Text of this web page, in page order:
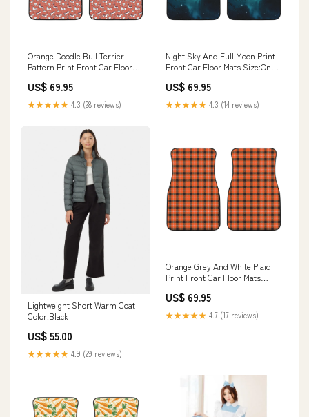
Orange Doodle Bull Terrier
Pattern Print Front Car Floor
US$ 69.95
★★★★★ 4.3 (28 reviews)
Night Sky And Full Moon Print
Front Car Floor Mats Size:One
US$ 69.95
★★★★★ 4.3 (14 reviews)
Lightweight Short Warm Coat
Color:Black
US$ 55.00
★★★★★ 4.9 (29 reviews)
Orange Grey And White Plaid
Print Front Car Floor Mats
US$ 69.95
★★★★★ 4.7 (17 reviews)